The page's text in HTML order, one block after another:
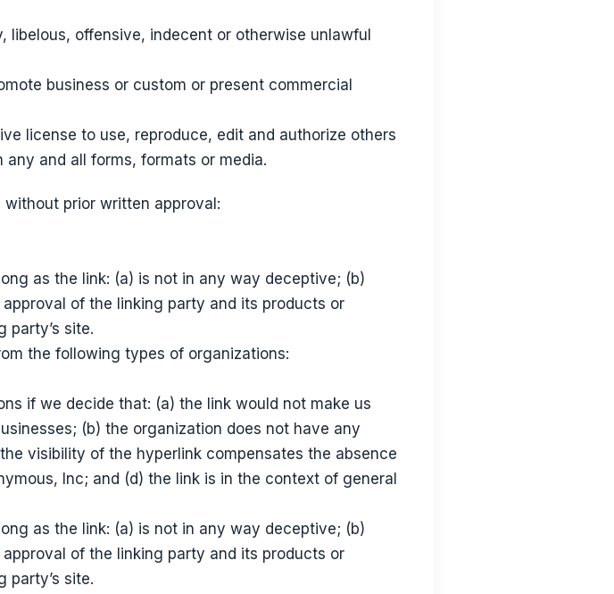
offensive, indecent or otherwise unlawful
business or custom or present commercial
license to use, reproduce, edit and authorize others
and all forms, formats or media.
prior written approval:
as the link: (a) is not in any way deceptive; (b)
of the linking party and its products or
party’s site.
the following types of organizations:
if we decide that: (a) the link would not make us
(b) the organization does not have any
visibility of the hyperlink compensates the absence
Inc; and (d) the link is in the context of general
as the link: (a) is not in any way deceptive; (b)
of the linking party and its products or
party’s site.